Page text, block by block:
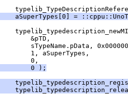
aSuperTypes[0] =
0 );